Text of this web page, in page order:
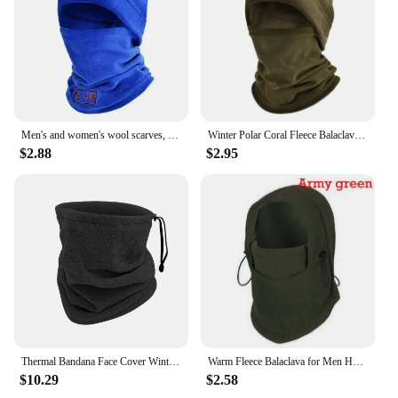
throughout your journey. These scarves are perfect
for wholesale and vendor purchases, offering a
reliable product that your customers will appreciate.
With the Gola térmica Hiking Scarves, you can be
assured of a quality product that meets the needs of
the active individual.
$2.88
Winter Polar Coral Fleece Balaclava Men Face Mask Neck Warmer Beanies Thermal Head Cover Tactical Military Sports Scarf Ski Caps
$2.95
$10.29
Warm Fleece Balaclava for Men Hot Neck Warmer Hiking Scarf Hooded Cap Winter Windproof Women Thermal Hats Beanies Bandana
$2.58